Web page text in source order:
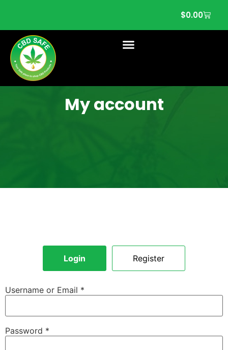
$0.00
My account
Login Register
Username or Email *
Password *